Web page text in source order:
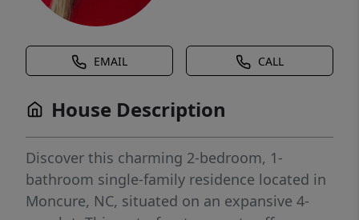
EMAIL CALL
House Description
Discover this charming 2-bedroom, 1-
bathroom single-family residence located in
Moncure, NC, situated on an expansive 4-